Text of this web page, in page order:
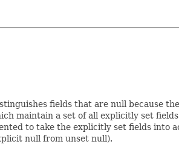
fields that are null because
maintain a set of all explicitly set
to take the explicitly set fields into
null from unset null).